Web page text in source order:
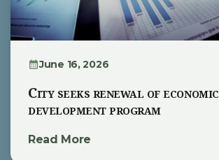
June 16, 2026
City seeks renewal of economic
development program
Read More